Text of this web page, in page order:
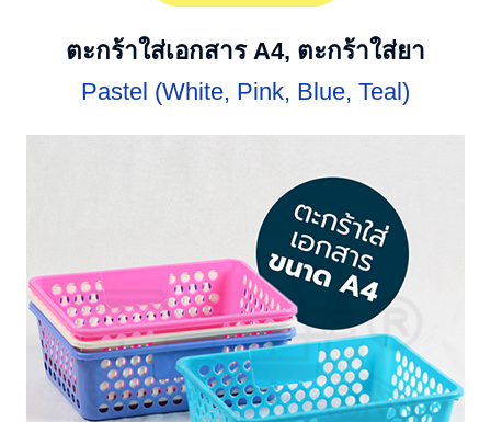
ตะกร้าใส่เอกสาร A4, ตะกร้าใส่ยา
Pastel (White, Pink, Blue, Teal)